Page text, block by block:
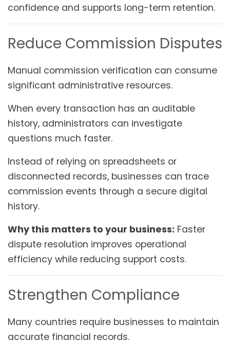
confidence and supports long-term retention.
Reduce Commission Disputes
Manual commission verification can consume
significant administrative resources.
When every transaction has an auditable
history, administrators can investigate
questions much faster.
Instead of relying on spreadsheets or
disconnected records, businesses can trace
commission events through a secure digital
history.
Why this matters to your business: Faster
dispute resolution improves operational
efficiency while reducing support costs.
Strengthen Compliance
Many countries require businesses to maintain
accurate financial records.